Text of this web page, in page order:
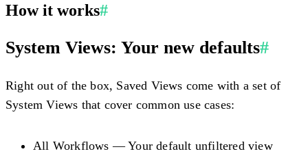
How it works#
System Views: Your new defaults#
Right out of the box, Saved Views come with a set of
System Views that cover common use cases:
All Workflows — Your default unfiltered view